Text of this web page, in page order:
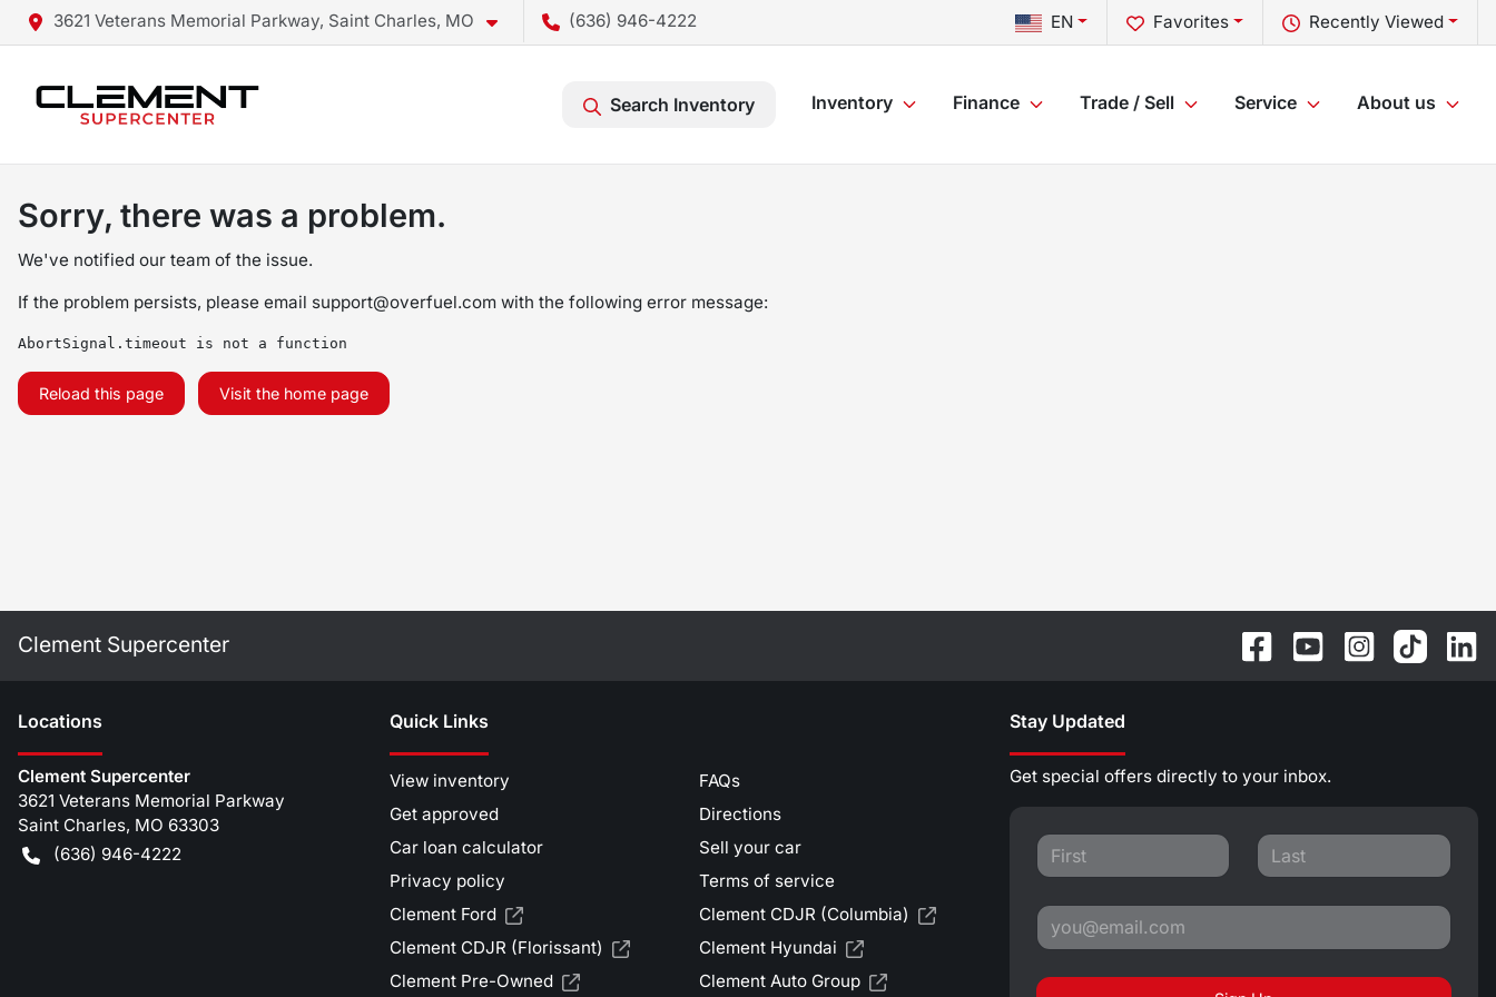
3621 Veterans Memorial Parkway, Saint Charles, MO (636) 946-4222 Recently Viewed
Favorites
EN
Search Inventory Inventory Finance Trade / Sell Service About us
Sorry, there was a problem.
We've notified our team of the issue.
If the problem persists, please email support@overfuel.com with the following error message:
AbortSignal.timeout is not a function
Reload this page Visit the home page
Clement Supercenter
Locations
Clement Supercenter
3621 Veterans Memorial Parkway
Saint Charles, MO 63303
(636) 946-4222
Quick Links
View inventory
FAQs
Get approved
Directions
Car loan calculator
Sell your car
Privacy policy
Terms of service
Clement Ford
Clement CDJR (Columbia)
Clement CDJR (Florissant)
Clement Hyundai
Clement Pre-Owned
Clement Auto Group
Stay Updated
Get special offers directly to your inbox.